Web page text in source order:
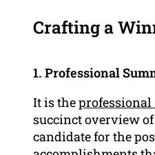
Crafting a
1. Professional
It is the
succinct overview
candidate for the